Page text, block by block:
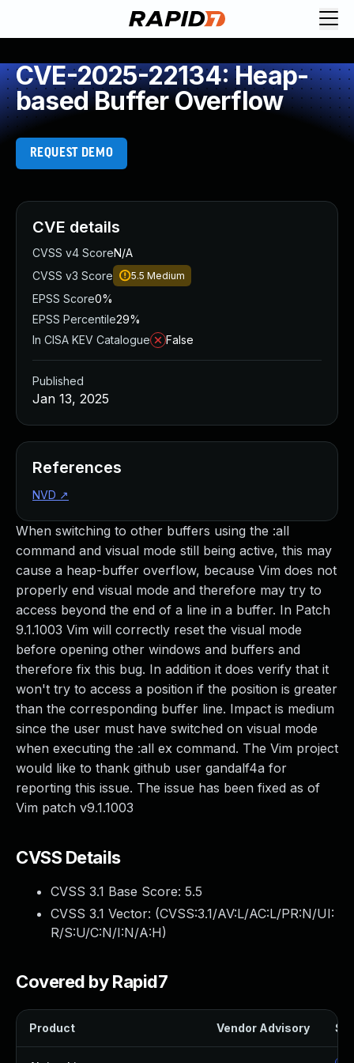
CVE-2025-22134: Heap-
based Buffer Overflow
REQUEST DEMO
When switching to other buffers using the :all
command and visual mode still being active, this may
cause a heap-buffer overflow, because Vim does not
properly end visual mode and therefore may try to
access beyond the end of a line in a buffer. In Patch
9.1.1003 Vim will correctly reset the visual mode
before opening other windows and buffers and
therefore fix this bug. In addition it does verify that it
won't try to access a position if the position is greater
than the corresponding buffer line. Impact is medium
since the user must have switched on visual mode
when executing the :all ex command. The Vim project
would like to thank github user gandalf4a for
reporting this issue. The issue has been fixed as of
Vim patch v9.1.1003
CVSS Details
CVSS 3.1 Base Score: 5.5
CVSS 3.1 Vector: (CVSS:3.1/AV:L/AC:L/PR:N/UI:
R/S:U/C:N/I:N/A:H)
Covered by Rapid7
Product Vendor Advisory
CVE details
CVSS v4 ScoreN/A
CVSS v3 Score
5.5 Medium
EPSS Score0%
EPSS Percentile29%
In CISA KEV Catalogue
False
Published
Jan 13, 2025
References
NVD ↗